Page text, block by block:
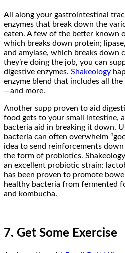
All along your gastrointestinal
enzymes that break down the
eaten. A few of the better known
which breaks down protein;
and amylase, which breaks down
they’re doing the job, you can
digestive enzymes. Shakeology
enzyme blend that includes all
—and more.
Another supp proven to aid
food gets to your small intestine,
bacteria aid in breaking it down.
bacteria can often overwhelm
idea to send reinforcements
the form of probiotics.
an excellent probiotic strain:
has been proven to promote
healthy bacteria from fermented
and kombucha.
7. Get Some Exercise